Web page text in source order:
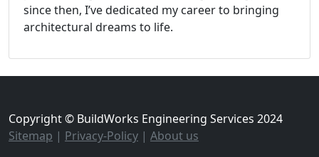
since then, I’ve dedicated my career to bringing
architectural dreams to life.
Copyright © BuildWorks Engineering Services 2024
Sitemap | Privacy-Policy | About us